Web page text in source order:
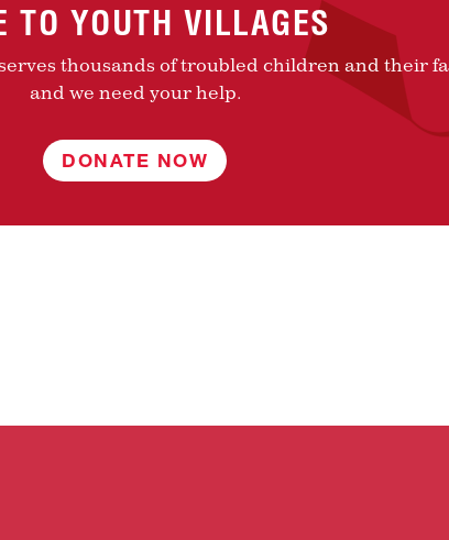
TO YOUTH VILLAGES
thousands of troubled children and their
and we need your help.
DONATE NOW